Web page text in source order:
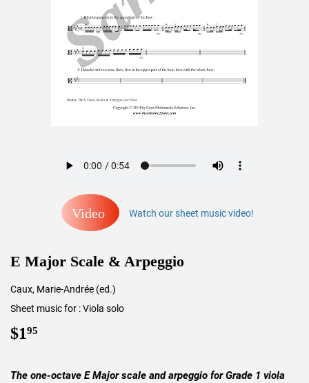
Video Watch our sheet music video!
E Major Scale & Arpeggio
Caux, Marie-Andrée (ed.)
Sheet music for : Viola solo
$195
The one-octave E Major scale and arpeggio for Grade 1 viola